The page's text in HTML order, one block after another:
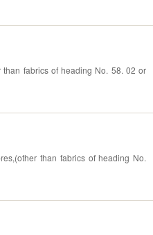
fabrics of heading No. 58. 02 or
than fabrics of heading No.